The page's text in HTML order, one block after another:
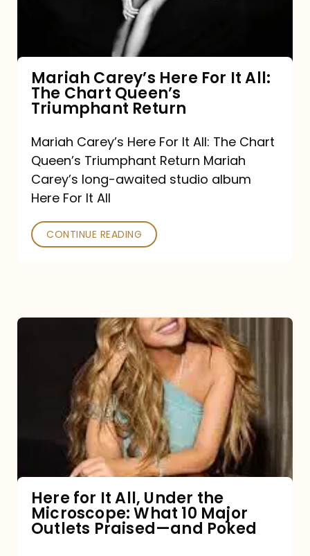
Queen’s
Triumphant
Return
Mariah Carey’s Here For It All:
The Chart Queen’s
Triumphant Return
Mariah Carey’s Here For It All: The Chart
Queen’s Triumphant Return Mariah
Carey’s long-awaited studio album
Here For It All
CONTINUE READING
Under
Microscope:
10
Major
Here for It All, Under the
Microscope: What 10 Major
Outlets Praised—and Poked